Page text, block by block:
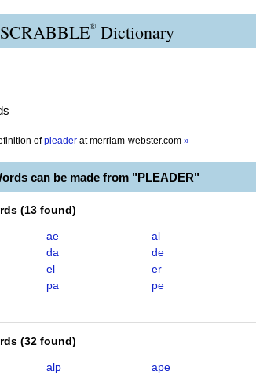
® Dictionary
of pleader atmerriam-webster.com »
can be made from "PLEADER"
(13 found)
ae
al
da
de
el
er
pa
pe
(32 found)
alp
ape